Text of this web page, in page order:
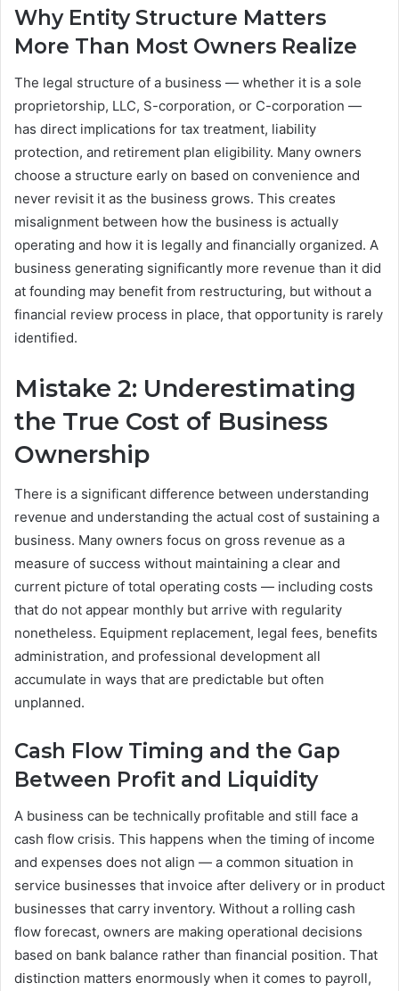
Why Entity Structure Matters
More Than Most Owners Realize
The legal structure of a business — whether it is a sole
proprietorship, LLC, S-corporation, or C-corporation —
has direct implications for tax treatment, liability
protection, and retirement plan eligibility. Many owners
choose a structure early on based on convenience and
never revisit it as the business grows. This creates
misalignment between how the business is actually
operating and how it is legally and financially organized. A
business generating significantly more revenue than it did
at founding may benefit from restructuring, but without a
financial review process in place, that opportunity is rarely
identified.
Mistake 2: Underestimating
the True Cost of Business
Ownership
There is a significant difference between understanding
revenue and understanding the actual cost of sustaining a
business. Many owners focus on gross revenue as a
measure of success without maintaining a clear and
current picture of total operating costs — including costs
that do not appear monthly but arrive with regularity
nonetheless. Equipment replacement, legal fees, benefits
administration, and professional development all
accumulate in ways that are predictable but often
unplanned.
Cash Flow Timing and the Gap
Between Profit and Liquidity
A business can be technically profitable and still face a
cash flow crisis. This happens when the timing of income
and expenses does not align — a common situation in
service businesses that invoice after delivery or in product
businesses that carry inventory. Without a rolling cash
flow forecast, owners are making operational decisions
based on bank balance rather than financial position. That
distinction matters enormously when it comes to payroll,